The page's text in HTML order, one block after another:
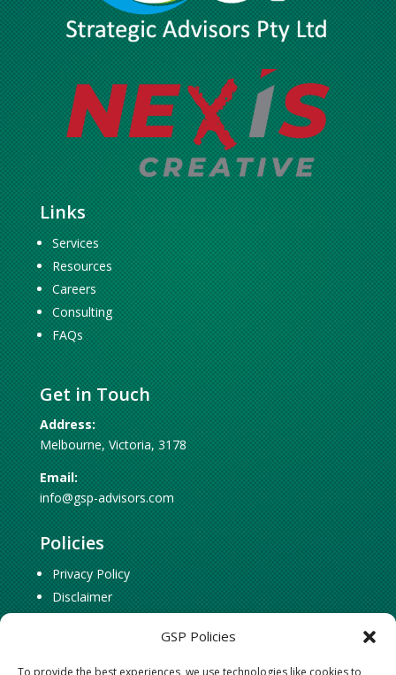
GSP Policies
To provide the best experiences, we use technologies like cookies to
Links
Services
Resources
Careers
Consulting
FAQs
Get in Touch
Address:
Melbourne, Victoria, 3178
Email:
info@gsp-advisors.com
Policies
Privacy Policy
Disclaimer